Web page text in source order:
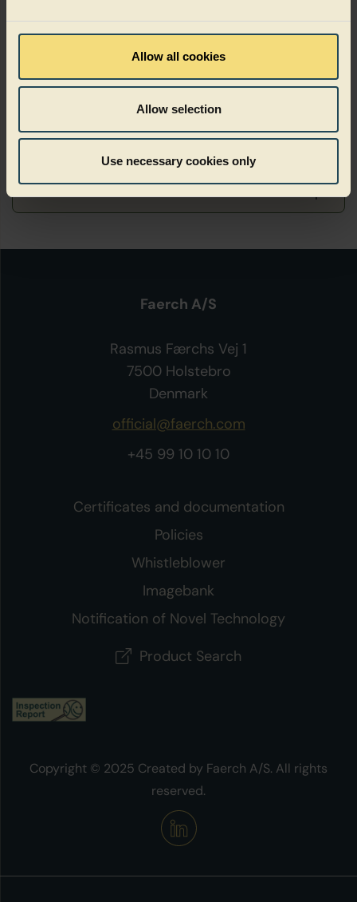
Allow all cookies
Allow selection
Use necessary cookies only
Where it works best
Faerch A/S
Rasmus Færchs Vej 1
7500 Holstebro
Denmark
official@faerch.com
+45 99 10 10 10
Certificates and documentation
Policies
Whistleblower
Imagebank
Notification of Novel Technology
Product Search
Copyright © 2025 Created by Faerch A/S. All rights
reserved.